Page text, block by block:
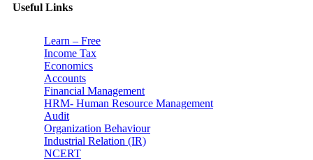
Useful Links
Learn – Free
Income Tax
Economics
Accounts
Financial Management
HRM- Human Resource Management
Audit
Organization Behaviour
Industrial Relation (IR)
NCERT